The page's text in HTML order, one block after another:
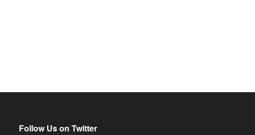
Follow Us on Twitter